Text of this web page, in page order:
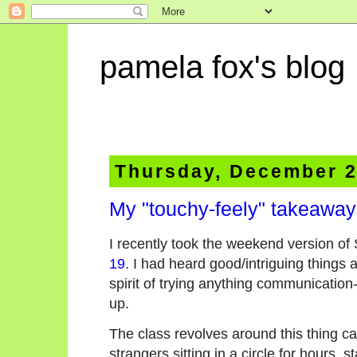
pamela fox's blog
Thursday, December
My "touchy-feely"
I recently took the weekend version
19. I had heard good/intriguing things
spirit of trying anything
up.
The class revolves around this thing
strangers sitting in a circle for hours,